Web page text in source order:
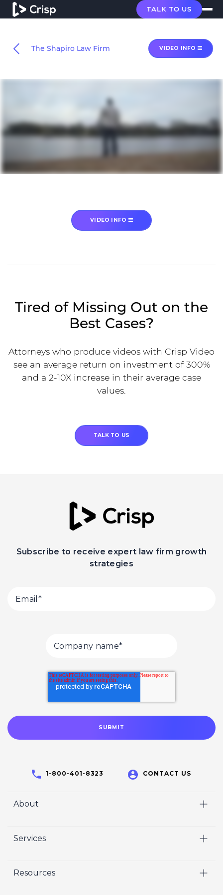
TALK TO US
The Shapiro Law Firm VIDEO INFO
VIDEO INFO
Tired of Missing Out on the
Best Cases?
Attorneys who produce videos with Crisp Video
see an average return on investment of 300%
and a 2-10X increase in their average case
values.
TALK TO US
Subscribe to receive expert law firm growth
strategies
1-800-401-8323 CONTACT US
About
Who We Are
Crisp Cares
Services
Marketing
Resources